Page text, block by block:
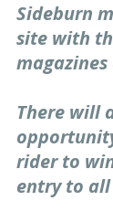
Sideburn
site with
There will
rider to
entry to all